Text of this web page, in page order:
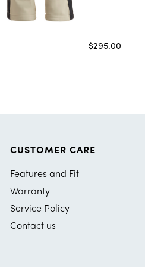
$295.00
CUSTOMER CARE
Features and Fit
Warranty
Service Policy
Contact us